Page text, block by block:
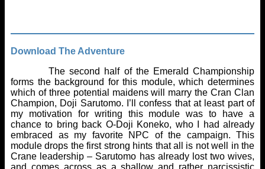
Download The Adventure
The second half of the Emerald Championship
forms the background for this module, which determines
which of three potential maidens will marry the Cran Clan
Champion, Doji Sarutomo. I’ll confess that at least part of
my motivation for writing this module was to have a
chance to bring back O-Doji Koneko, who I had already
embraced as my favorite NPC of the campaign. This
module drops the first strong hints that all is not well in the
Crane leadership – Sarutomo has already lost two wives,
and comes across as a shallow and rather narcissistic